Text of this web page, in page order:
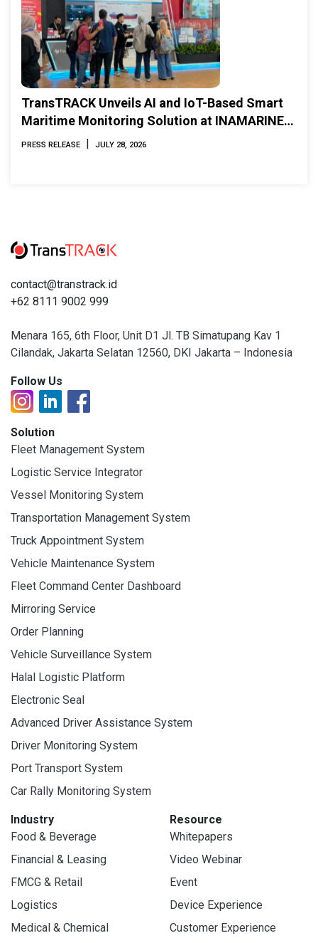
TransTRACK Unveils AI and IoT-Based Smart
Maritime Monitoring Solution at INAMARINE
2026
PRESS RELEASE | JULY 28, 2026
contact@transtrack.id
+62 8111 9002 999
Menara 165, 6th Floor, Unit D1 Jl. TB Simatupang Kav 1
Cilandak, Jakarta Selatan 12560, DKI Jakarta – Indonesia
Follow Us
Solution
Fleet Management System
Logistic Service Integrator
Vessel Monitoring System
Transportation Management System
Truck Appointment System
Vehicle Maintenance System
Fleet Command Center Dashboard
Mirroring Service
Order Planning
Vehicle Surveillance System
Halal Logistic Platform
Electronic Seal
Advanced Driver Assistance System
Driver Monitoring System
Port Transport System
Car Rally Monitoring System
Industry
Food & Beverage
Financial & Leasing
FMCG & Retail
Logistics
Medical & Chemical
Resource
Whitepapers
Video Webinar
Event
Device Experience
Customer Experience